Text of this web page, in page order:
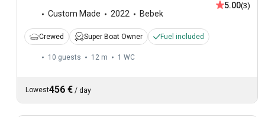
Custom Made 2022 Bebek
5.00(3)
Crewed Super Boat Owner Fuel included
10 guests 12 m 1 WC
Lowest456 € / day